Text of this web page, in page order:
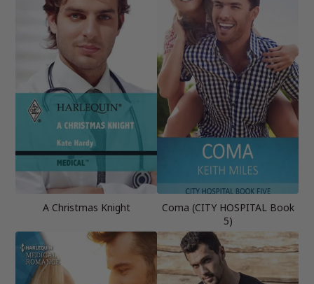
A Christmas Knight
Coma (CITY HOSPITAL Book
5)